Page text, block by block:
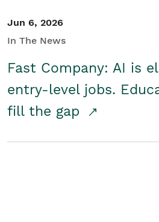
Jun 6, 2026
In The News
Fast Company: AI is
entry-level jobs.
fill the gap